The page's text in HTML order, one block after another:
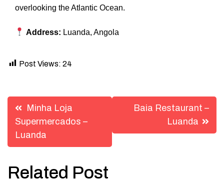
overlooking the Atlantic Ocean.
Address: Luanda, Angola
Post Views: 24
Post
navigation
Minha Loja
Supermercados –
Luanda
Baia Restaurant –
Luanda
Related Post